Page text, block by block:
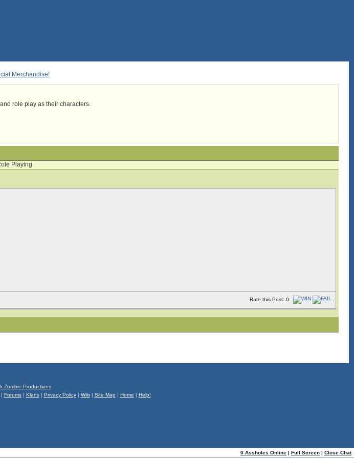
role play as their characters.
Rate this Post: 0
Zombie Productions
Forums| Klans| Privacy Policy| Wiki| Site Map | Home | Help!
0 Assholes Online | Full Screen | Close Chat